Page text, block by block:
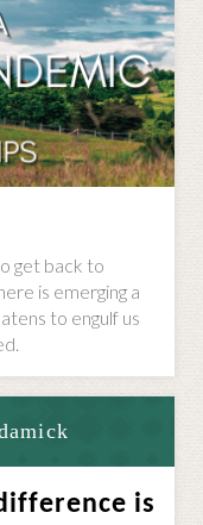
get back to
is emerging a
to engulf us
is